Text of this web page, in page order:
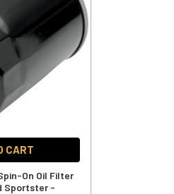
CART
On Oil Filter
Sportster -